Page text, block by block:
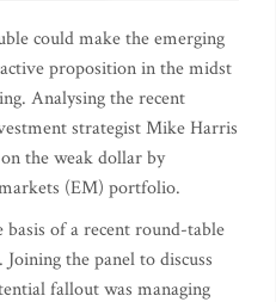
could make the emerging
proposition in the midst
Analysing the recent
strategist Mike Harris
the weak dollar by
(EM) portfolio.
of a recent round-table
the panel to discuss
fallout was managing